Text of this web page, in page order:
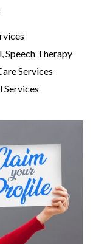
Speech Therapy
Services
Services
Next